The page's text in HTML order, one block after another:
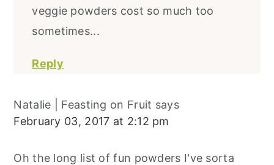
veggie powders cost so much too
sometimes...
Reply
Natalie | Feasting on Fruit says
February 03, 2017 at 2:12 pm
Oh the long list of fun powders I've sorta